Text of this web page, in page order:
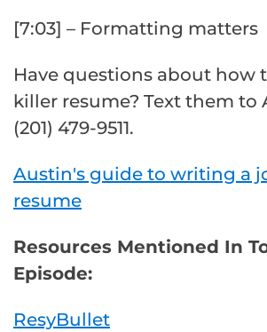
[7:03] – Formatting matters
Have questions about how
killer resume? Text them to
(201) 479-9511.
Austin's guide to writing a
resume
Resources Mentioned In
Episode:
ResyBullet